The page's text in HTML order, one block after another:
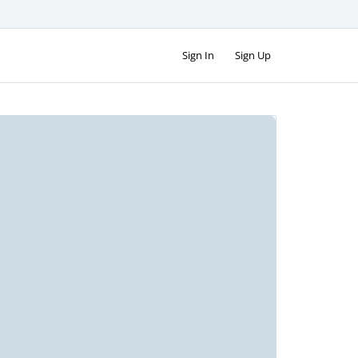
Sign In Sign Up